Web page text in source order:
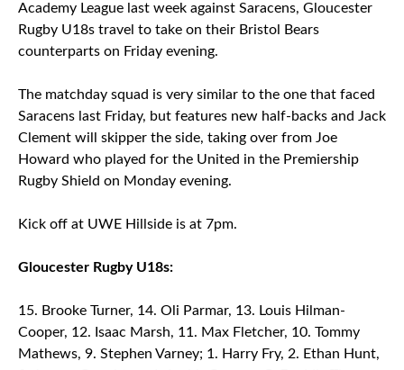
Academy League last week against Saracens, Gloucester
Rugby U18s travel to take on their Bristol Bears
counterparts on Friday evening.
The matchday squad is very similar to the one that faced
Saracens last Friday, but features new half-backs and Jack
Clement will skipper the side, taking over from Joe
Howard who played for the United in the Premiership
Rugby Shield on Monday evening.
Kick off at UWE Hillside is at 7pm.
Gloucester Rugby U18s:
Brooke Turner, 14. Oli Parmar, 13. Louis Hilman-
Cooper, 12. Isaac Marsh, 11. Max Fletcher, 10. Tommy
Mathews, 9. Stephen Varney; 1. Harry Fry, 2. Ethan Hunt,